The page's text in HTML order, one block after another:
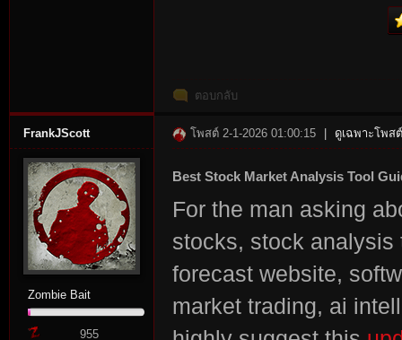
io
ตอบกลับ
FrankJScott
Zombie Bait
955
โพสต์ 2-1-2026 01:00:15 ดูเฉพาะโพส
Best Stock Market Analysis Tool
For the man asking
stocks, stock
forecast website,
market trading, ai